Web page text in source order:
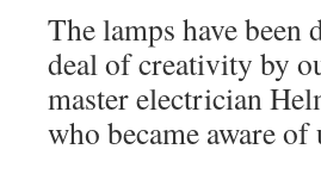
The lamps have been
deal of creativity by
master electrician
who became aware